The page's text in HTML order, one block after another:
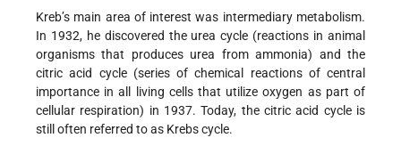
Kreb’s main area of interest was intermediary metabolism.
In 1932, he discovered the urea cycle (reactions in animal
organisms that produces urea from ammonia) and the
citric acid cycle (series of chemical reactions of central
importance in all living cells that utilize oxygen as part of
cellular respiration) in 1937. Today, the citric acid cycle is
still often referred to as Krebs cycle.